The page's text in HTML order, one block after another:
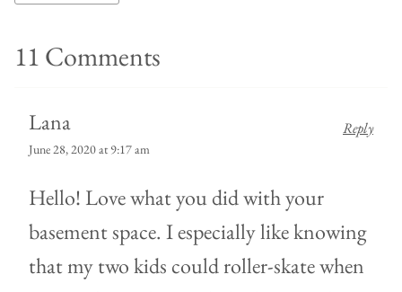
11 Comments
Lana
June 28, 2020 at 9:17 am
Hello! Love what you did with your
basement space. I especially like knowing
that my two kids could roller-skate when
Reply